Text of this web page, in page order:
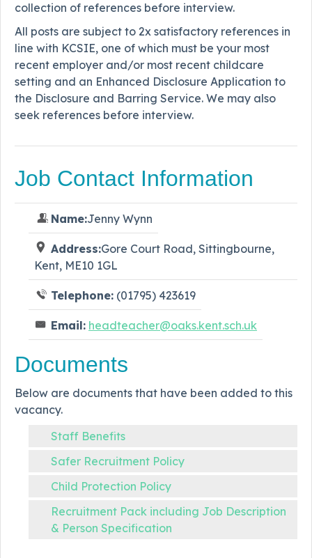
collection of references before interview.
All posts are subject to 2x satisfactory references in
line with KCSIE, one of which must be your most
recent employer and/or most recent childcare
setting and an Enhanced Disclosure Application to
the Disclosure and Barring Service. We may also
seek references before interview.
Job Contact Information
Name:Jenny Wynn
Address:Gore Court Road, Sittingbourne,
Kent, ME10 1GL
Telephone: (01795) 423619
Email: headteacher@oaks.kent.sch.uk
Documents
Below are documents that have been added to this
vacancy.
Staff Benefits
Safer Recruitment Policy
Child Protection Policy
Recruitment Pack including Job Description
& Person Specification